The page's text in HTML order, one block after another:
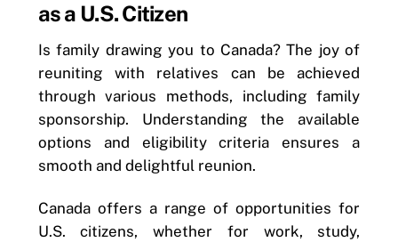
as a U.S. Citizen
Is family drawing you to Canada? The joy of
reuniting with relatives can be achieved
through various methods, including family
sponsorship. Understanding the available
options and eligibility criteria ensures a
smooth and delightful reunion.
Canada offers a range of opportunities for
U.S. citizens, whether for work, study,